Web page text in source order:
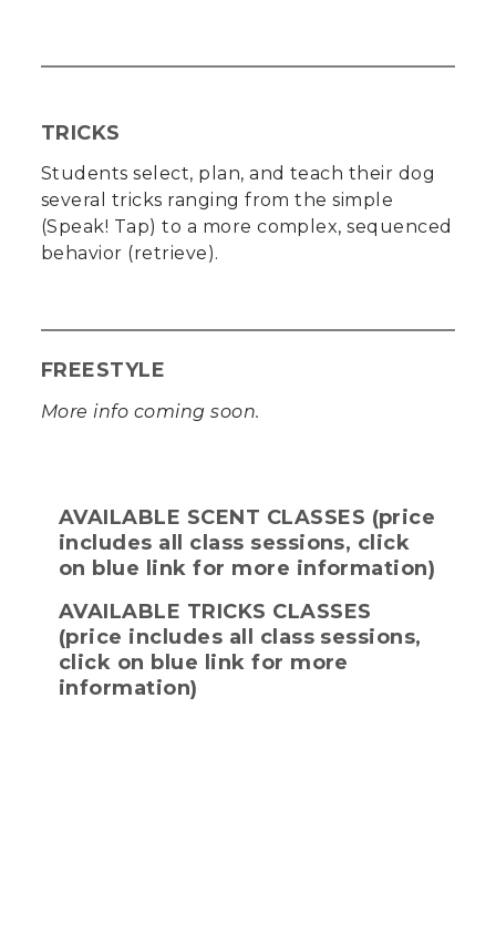
TRICKS
Students select, plan, and teach their dog
several tricks ranging from the simple
(Speak! Tap) to a more complex, sequenced
behavior (retrieve).
FREESTYLE
More info coming soon.
AVAILABLE SCENT CLASSES (price
includes all class sessions, click
on blue link for more information)
AVAILABLE TRICKS CLASSES
(price includes all class sessions,
click on blue link for more
information)